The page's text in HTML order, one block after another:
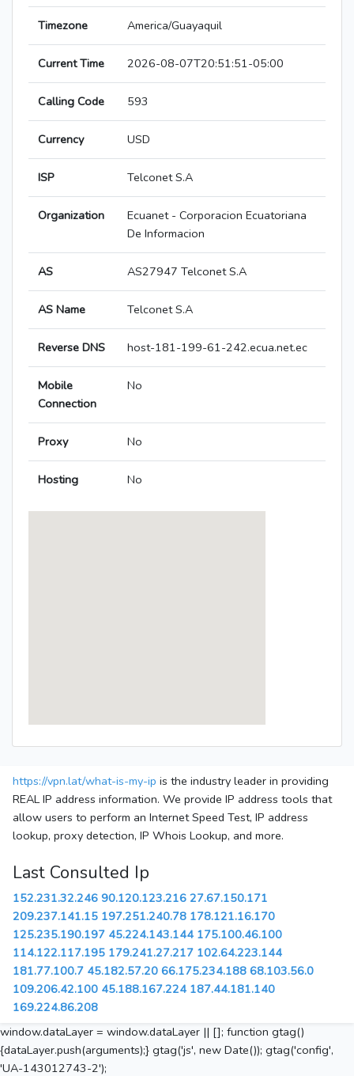
Timezone America/Guayaquil
Current Time 2026-08-07T20:51:51-05:00
Calling Code 593
Currency USD
ISP Telconet S.A
Organization
Ecuanet - Corporacion Ecuatoriana
De Informacion
AS AS27947 Telconet S.A
AS Name Telconet S.A
Reverse DNS host-181-199-61-242.ecua.net.ec
Mobile
Connection
No
Proxy No
Hosting No
https://vpn.lat/what-is-my-ip is the industry leader in providing
REAL IP address information. We provide IP address tools that
allow users to perform an Internet Speed Test, IP address
lookup, proxy detection, IP Whois Lookup, and more.
Last Consulted Ip
152.231.32.246 90.120.123.216 27.67.150.171
209.237.141.15 197.251.240.78 178.121.16.170
125.235.190.197 45.224.143.144 175.100.46.100
114.122.117.195 179.241.27.217 102.64.223.144
181.77.100.7 45.182.57.20 66.175.234.188 68.103.56.0
109.206.42.100 45.188.167.224 187.44.181.140
169.224.86.208
window.dataLayer = window.dataLayer || []; function gtag()
{dataLayer.push(arguments);} gtag('js', new Date()); gtag('config',
'UA-143012743-2');